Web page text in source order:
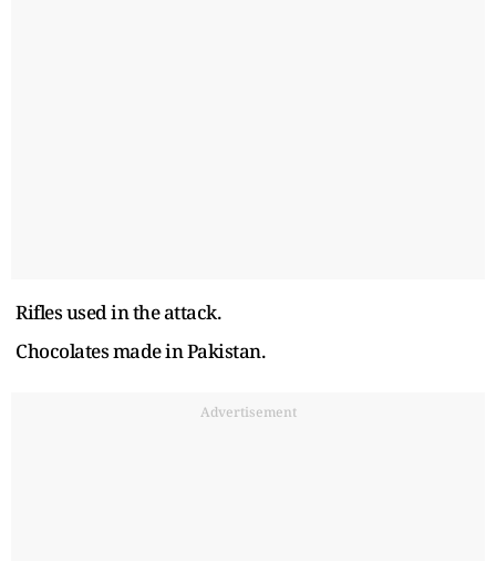
Rifles used in the attack.
Chocolates made in Pakistan.
Advertisement